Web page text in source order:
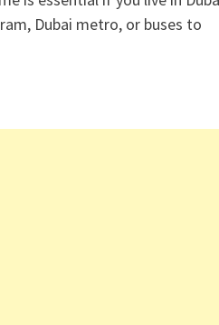
Dubai metro, or buses to